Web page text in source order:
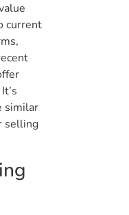
current
similar
selling